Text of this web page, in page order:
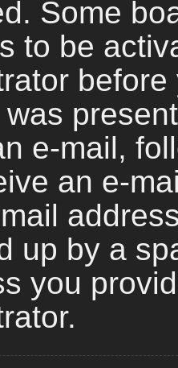
Some
to be
e-mail,
an e-
up by a
you